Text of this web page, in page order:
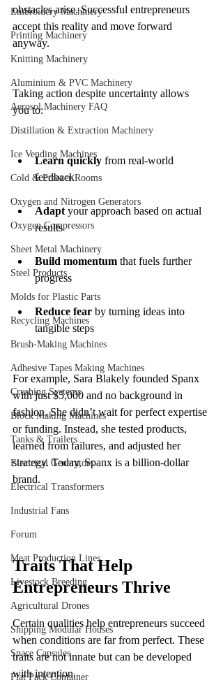
Embroidery Machinery
Printing Machinery
Knitting Machinery
Aluminium & PVC Machinery
Aerosol Machinery FAQ
Distillation & Extraction Machinery
Ice Vending Machines
Cold & Freezer Rooms
Oxygen and Nitrogen Generators
Oxygen Compressors
Sheet Metal Machinery
Steel Products
Molds for Plastic Parts
Recycling Machines
Brush-Making Machines
Adhesive Tapes Making Machines
Crushing Systems
Block Making Machines
Tanks & Trailers
Electrical Generators
Electrical Transformers
Industrial Fans
Forum
Meat Production Lines
Livestock Breeding
Agricultural Drones
Shipping Modular Houses
Space Capsules
Flat Pack Container
obstacles arise. Successful entrepreneurs
accept this reality and move forward
anyway.
Taking action despite uncertainty allows
you to:
Learn quickly from real-world
feedback
Adapt your approach based on actual
results
Build momentum that fuels further
progress
Reduce fear by turning ideas into
tangible steps
For example, Sara Blakely founded Spanx
with just $5,000 and no background in
fashion. She didn’t wait for perfect expertise
or funding. Instead, she tested products,
learned from failures, and adjusted her
strategy. Today, Spanx is a billion-dollar
brand.
Traits That Help
Entrepreneurs Thrive
Certain qualities help entrepreneurs succeed
when conditions are far from perfect. These
traits are not innate but can be developed
with intention.